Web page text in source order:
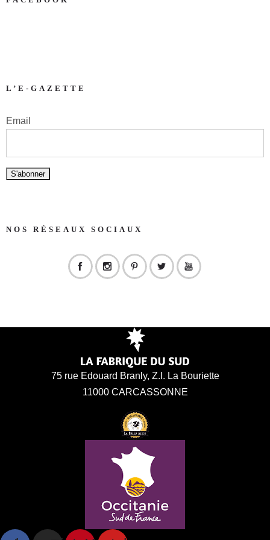
L’E-GAZETTE
Email
NOS RÉSEAUX SOCIAUX
75 rue Edouard Branly, Z.I. La Bouriette
11000 CARCASSONNE